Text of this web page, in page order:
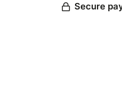
Secure